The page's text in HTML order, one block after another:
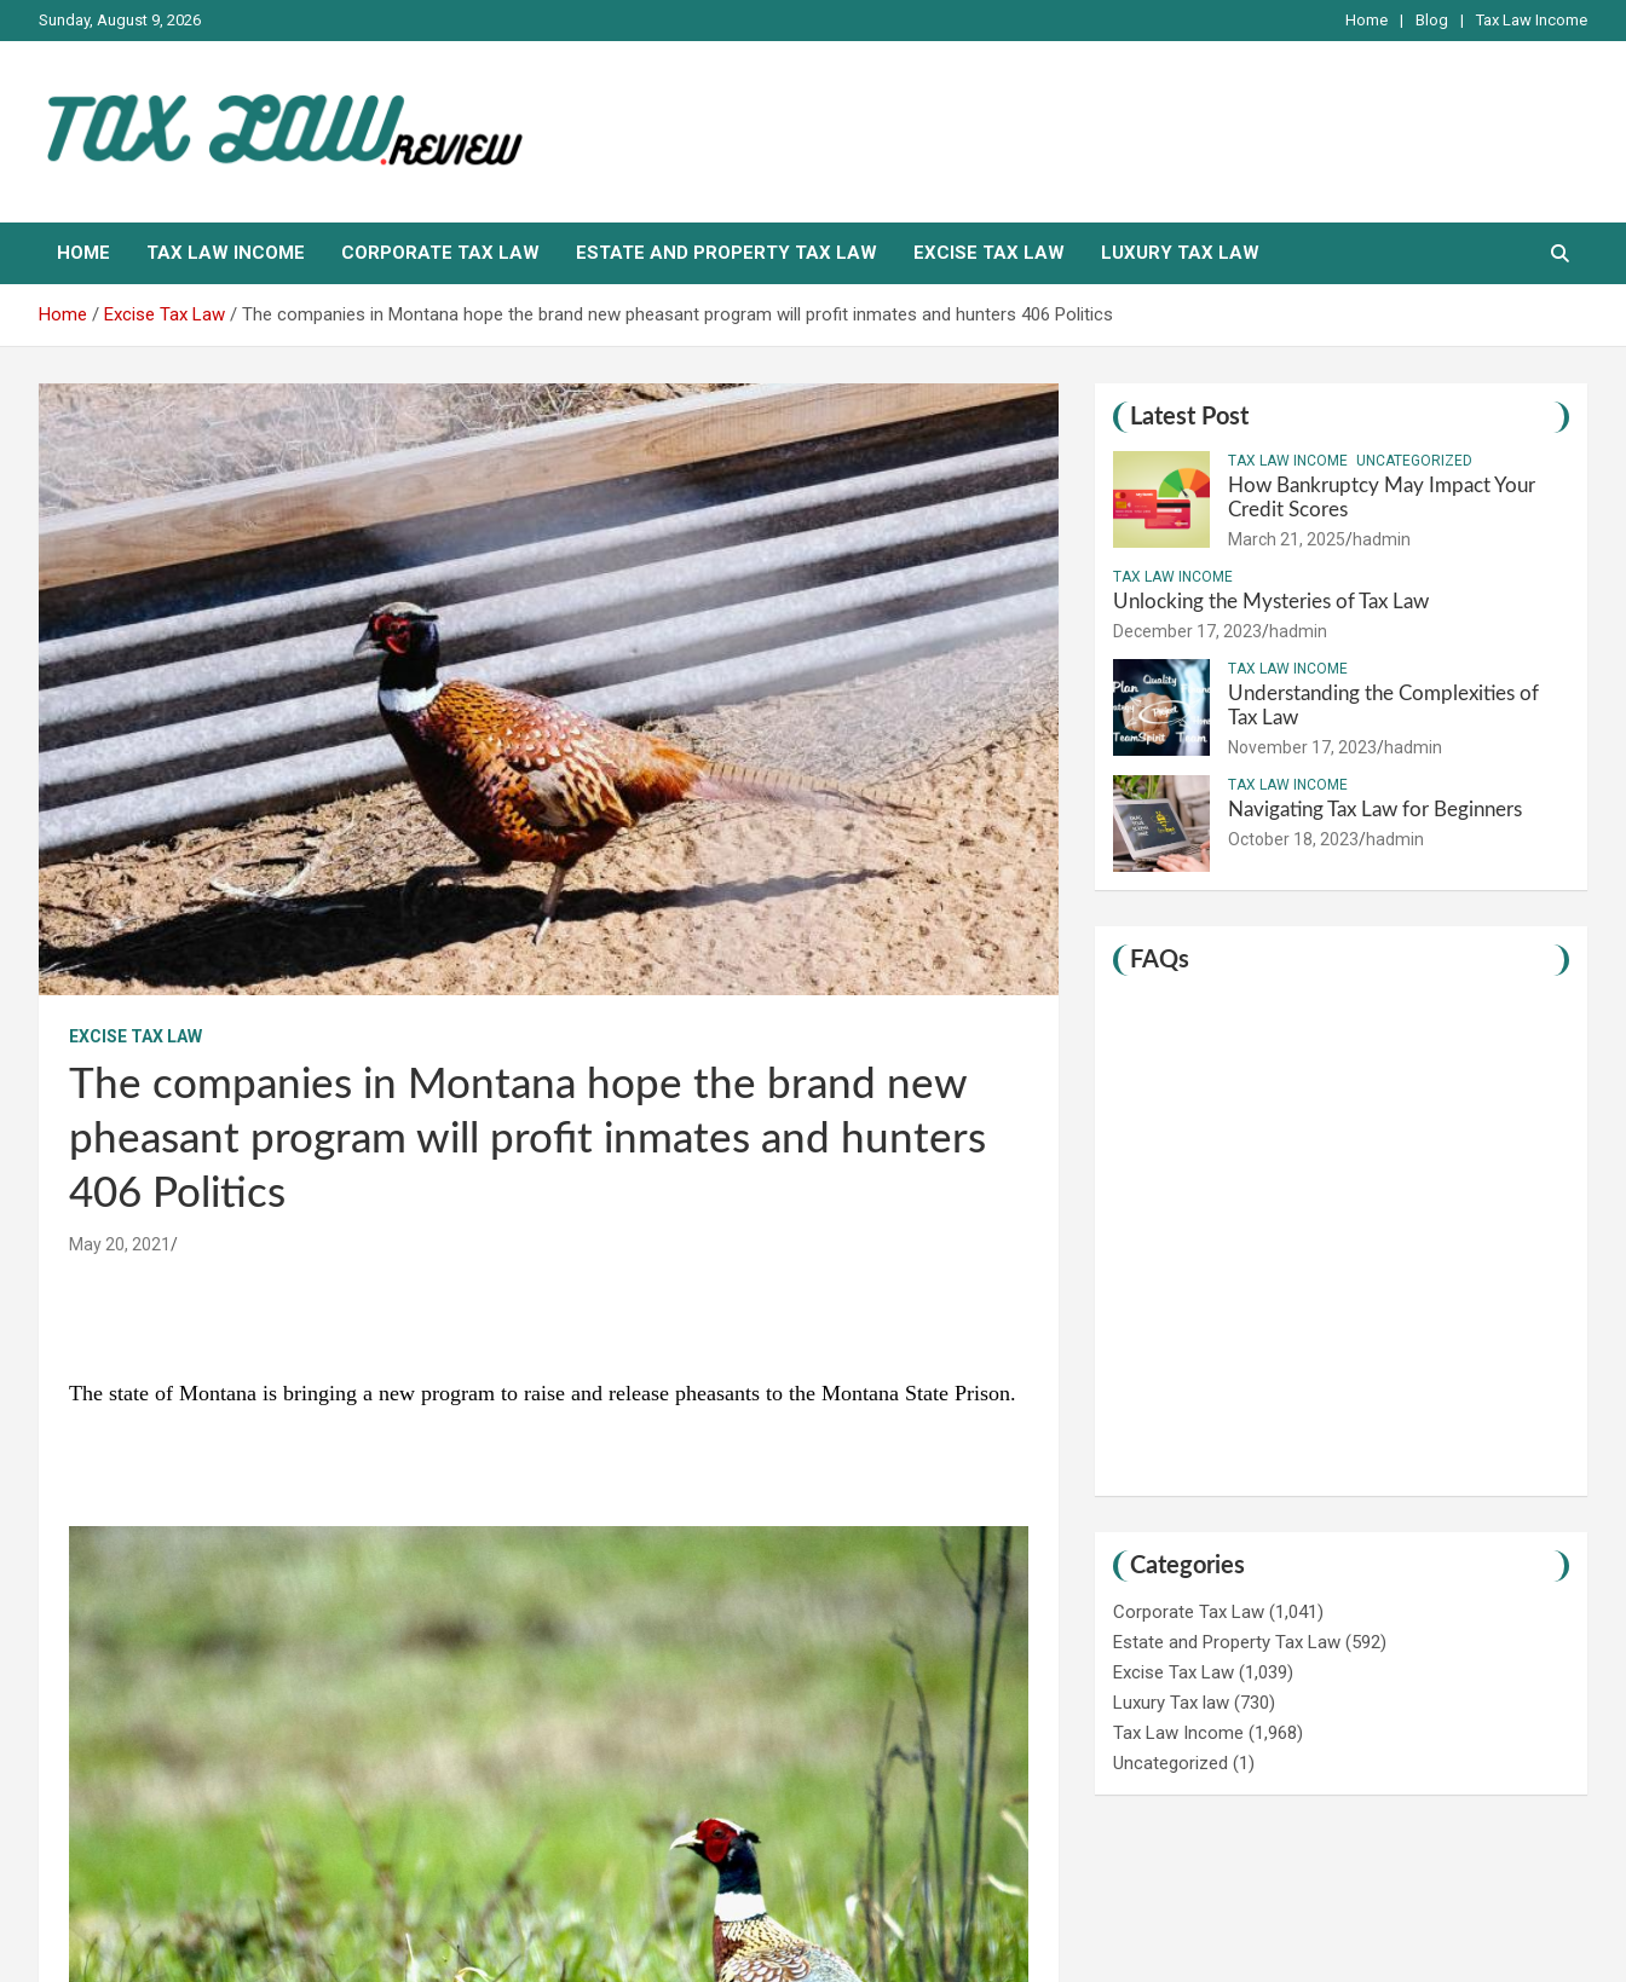
to
Sunday, August 9, 2026 Home Blog Tax Law Income
TAX LAW
HOME TAX LAW INCOME CORPORATE TAX LAW ESTATE AND PROPERTY TAX LAW EXCISE TAX LAW LUXURY TAX LAW
Home Excise Tax Law The companies in Montana hope the brand new pheasant program will profit inmates and hunters 406 Politics
EXCISE TAX LAW
The companies in Montana hope the brand new
pheasant program will profit inmates and hunters
406 Politics
May 20, 2021
The state of Montana is bringing a new program to raise and release pheasants to the Montana State Prison.
Latest Post
TAX LAW INCOME UNCATEGORIZED
How Bankruptcy May Impact Your
Credit Scores
March 21, 2025 hadmin
TAX LAW INCOME
Unlocking the Mysteries of Tax Law
December 17, 2023 hadmin
TAX LAW INCOME
Understanding the Complexities of
Tax Law
November 17, 2023 hadmin
TAX LAW INCOME
Navigating Tax Law for Beginners
October 18, 2023 hadmin
FAQs
Categories
Corporate Tax Law (1,041)
Estate and Property Tax Law (592)
Excise Tax Law (1,039)
Luxury Tax law (730)
Tax Law Income (1,968)
Uncategorized (1)